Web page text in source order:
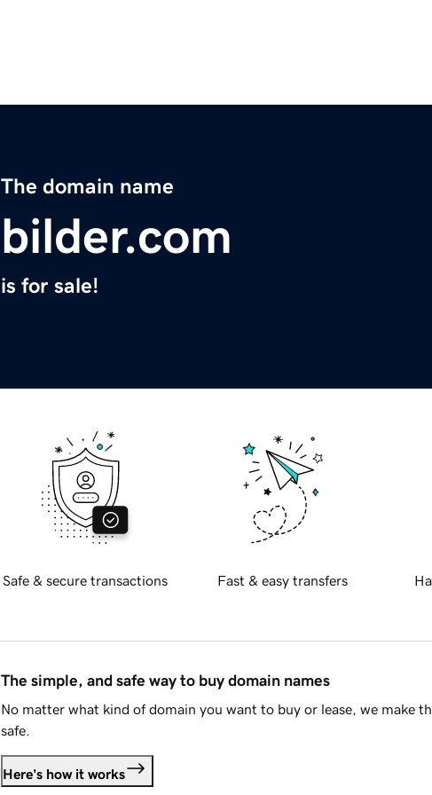
The domain name
bilder.com
is for sale!
Safe & secure transactions Fast & easy transfers
The simple, and safe way to buy domain names
No matter what kind of domain you want to buy or lease, we make
safe.
Here's how it works